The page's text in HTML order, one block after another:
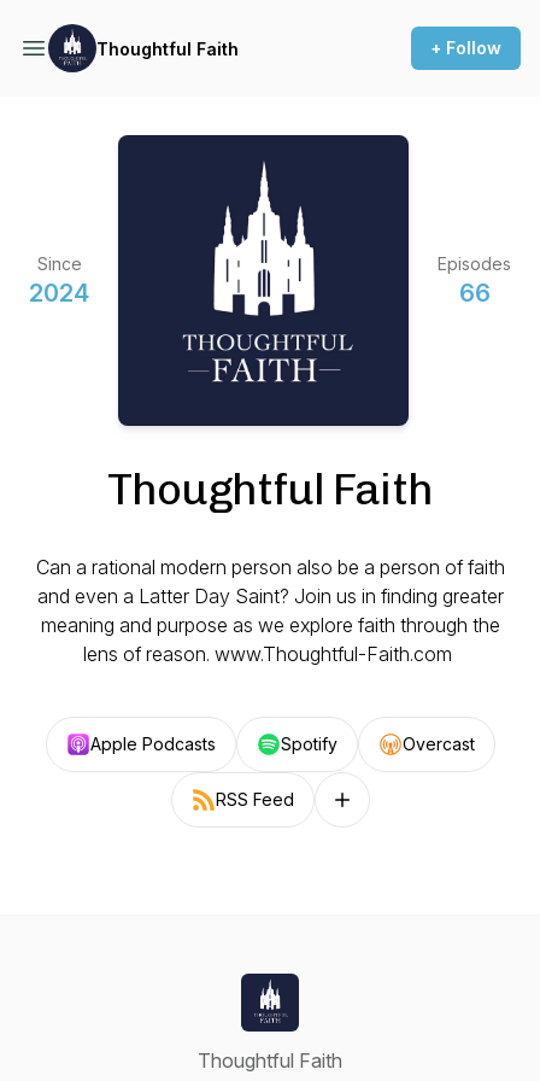
Thoughtful Faith + Follow
Since
2024
Episodes
66
Thoughtful Faith
Can a rational modern person also be a person of faith
and even a Latter Day Saint? Join us in finding greater
meaning and purpose as we explore faith through the
lens of reason. www.Thoughtful-Faith.com
Apple Podcasts Spotify Overcast
RSS Feed Follow on other platforms
Thoughtful Faith